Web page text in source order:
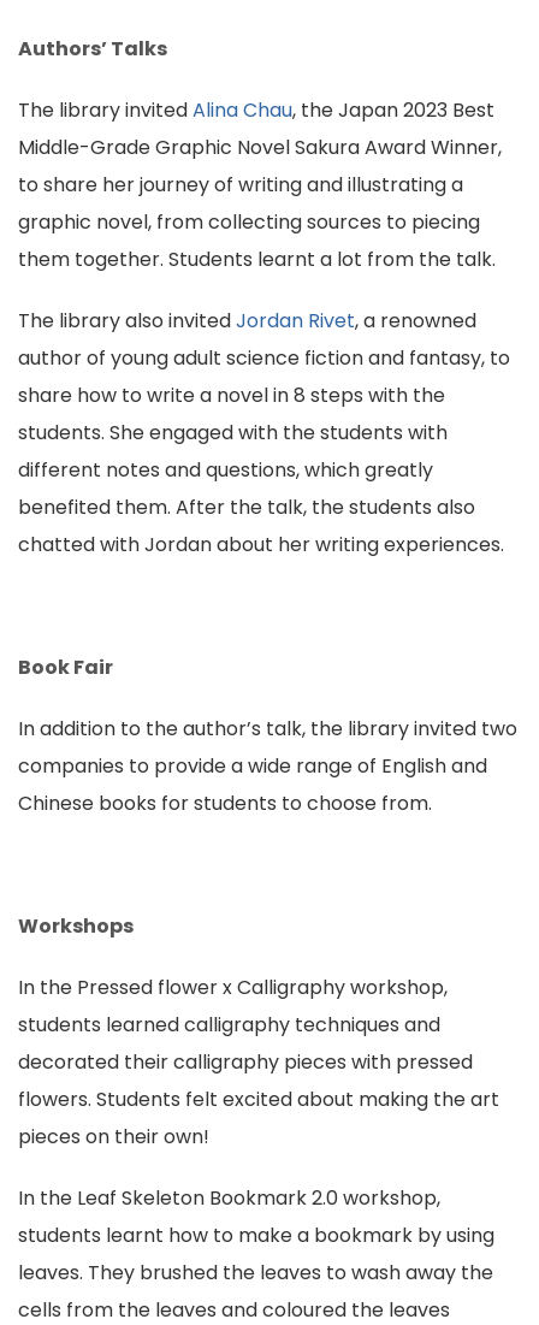
Authors’ Talks
The library invitedAlina Chau, the Japan 2023 Best
Middle-Grade Graphic Novel Sakura Award Winner,
to share her journey of writing and illustrating a
graphic novel, from collecting sources to piecing
them together. Students learnt a lot from the talk.
The library also invitedJordan Rivet, a renowned
author of young adult science fiction and fantasy, to
share how to write a novel in 8 steps with the
students. She engaged with the students with
different notes and questions, which greatly
benefited them. After the talk, the students also
chatted with Jordan about her writing experiences.
Book Fair
In addition to the author’s talk, the library invited two
companies to provide a wide range of English and
Chinese books for students to choose from.
Workshops
In the Pressed flower x Calligraphy workshop,
students learned calligraphy techniques and
decorated their calligraphy pieces with pressed
flowers. Students felt excited about making the art
pieces on their own!
In the Leaf Skeleton Bookmark 2.0 workshop,
students learnt how to make a bookmark by using
leaves. They brushed the leaves to wash away the
cells from the leaves and coloured the leaves